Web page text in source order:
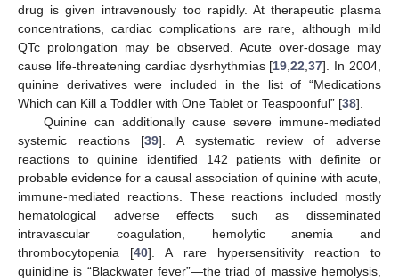
drug is given intravenously too rapidly. At therapeutic plasma
concentrations, cardiac complications are rare, although mild
QTc prolongation may be observed. Acute over-dosage may
cause life-threatening cardiac dysrhythmias [19,22,37]. In 2004,
quinine derivatives were included in the list of “Medications
Which can Kill a Toddler with One Tablet or Teaspoonful” [38].
Quinine can additionally cause severe immune-mediated
systemic reactions [39]. A systematic review of adverse
reactions to quinine identified 142 patients with definite or
probable evidence for a causal association of quinine with acute,
immune-mediated reactions. These reactions included mostly
hematological adverse effects such as disseminated
intravascular coagulation, hemolytic anemia and
thrombocytopenia [40]. A rare hypersensitivity reaction to
quinidine is “Blackwater fever”—the triad of massive hemolysis,